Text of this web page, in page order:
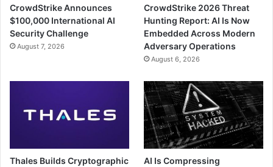
CrowdStrike Announces
$100,000 International AI
Security Challenge
August 7, 2026
CrowdStrike 2026 Threat
Hunting Report: AI Is Now
Embedded Across Modern
Adversary Operations
August 6, 2026
Thales Builds Cryptographic
AI Is Compressing